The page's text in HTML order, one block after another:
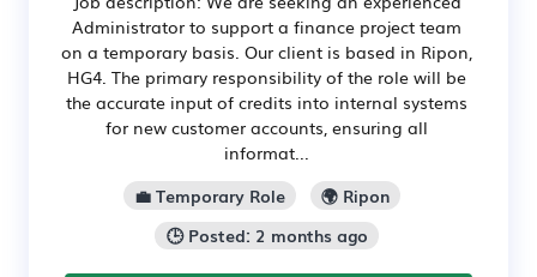
Administrator to support a finance project team
on a temporary basis. Our client is based in Ripon,
HG4. The primary responsibility of the role will be
the accurate input of credits into internal systems
for new customer accounts, ensuring all
informat...
💼 Temporary Role
🌍 Ripon
🕒 Posted: 2 months ago